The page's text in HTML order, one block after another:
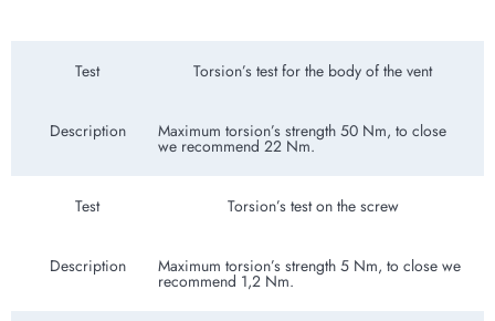
Test Torsion’s test for the body of the vent
Description Maximum torsion’s strength 50 Nm, to close
we recommend 22 Nm.
Test Torsion’s test on the screw
Description Maximum torsion’s strength 5 Nm, to close we
recommend 1,2 Nm.